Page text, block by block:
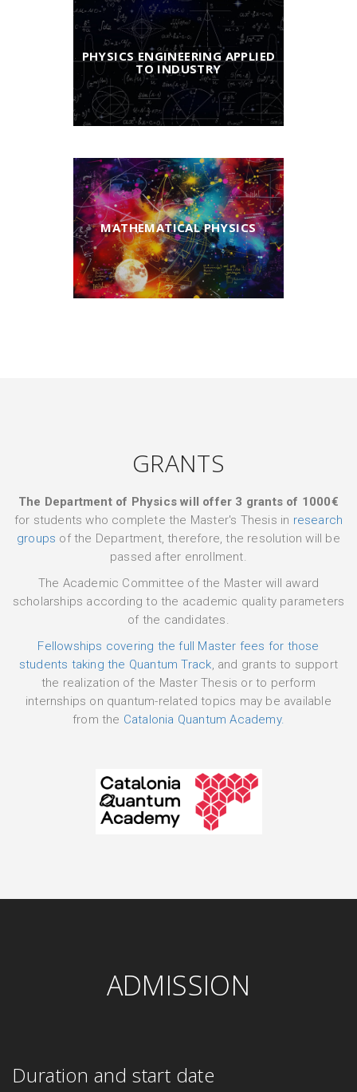
PHYSICS ENGINEERING APPLIED
TO INDUSTRY
MATHEMATICAL PHYSICS
GRANTS
The Department of Physics will offer 3 grants of 1000€
for students who complete the Master's Thesis in research
groups of the Department, therefore, the resolution will be
passed after enrollment.
The Academic Committee of the Master will award
scholarships according to the academic quality parameters
of the candidates.
Fellowships covering the full Master fees for those
students taking the Quantum Track, and grants to support
the realization of the Master Thesis or to perform
internships on quantum-related topics may be available
from the Catalonia Quantum Academy.
ADMISSION
Duration and start date